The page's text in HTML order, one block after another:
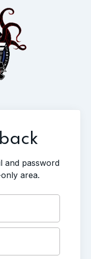
and password
area.